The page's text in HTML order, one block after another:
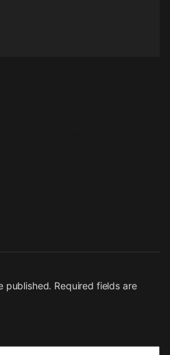
published. Required fields are